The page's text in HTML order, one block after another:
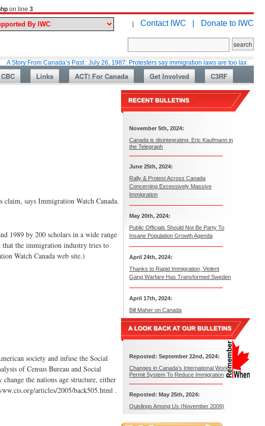
on line 3
| Contact IWC | Donate to IWC
Canada’s Past : July 26, 1987: Protesters say immigration laws are too lax Martin
CBC Links ACT! For Canada Get Involved C3RF
says Immigration Watch Canada.
1989 by 200 scholars in a wide range
that the immigration industry tries to
Watch Canada web site.)
society and infuse the Social
of Census Bureau and Social
the nations age structure, either
articles/2005/back505.html .
November 5th, 2024:
Canada is disintegrating: Eric Kaufmann in
the Telegraph
June 25th, 2024:
Rally & Protest Across Canada
Concerning Excessively Massive
Immigration
May 20th, 2024:
Public Officials Should Not Be Party To
Insane Population Growth Agenda
April 24th, 2024:
Thanks to Rapid Immigration, Violent
Gang Warfare Has Transformed Sweden
April 17th, 2024:
Bill Maher on Canada
Reposted: September 22nd, 2024:
Changes in Canada’s International Work
Permit System To Reduce Immigration
Reposted: May 25th, 2024:
Quislings Among Us (November 2009)